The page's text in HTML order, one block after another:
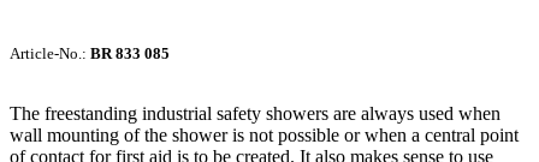
Article-No.: BR 833 085
The freestanding industrial safety showers are always used when
wall mounting of the shower is not possible or when a central point
of contact for first aid is to be created. It also makes sense to use